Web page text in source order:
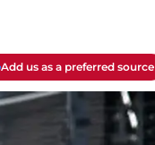
Add us as a preferred source